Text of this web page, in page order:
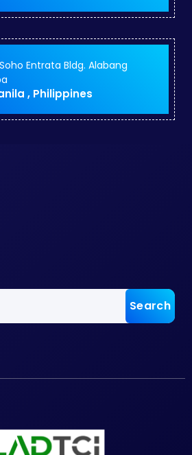
Entrata Bldg. Alabang
, Philippines